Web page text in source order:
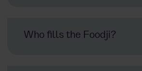
ordinary refrigerator.
Who fills the Foodji?